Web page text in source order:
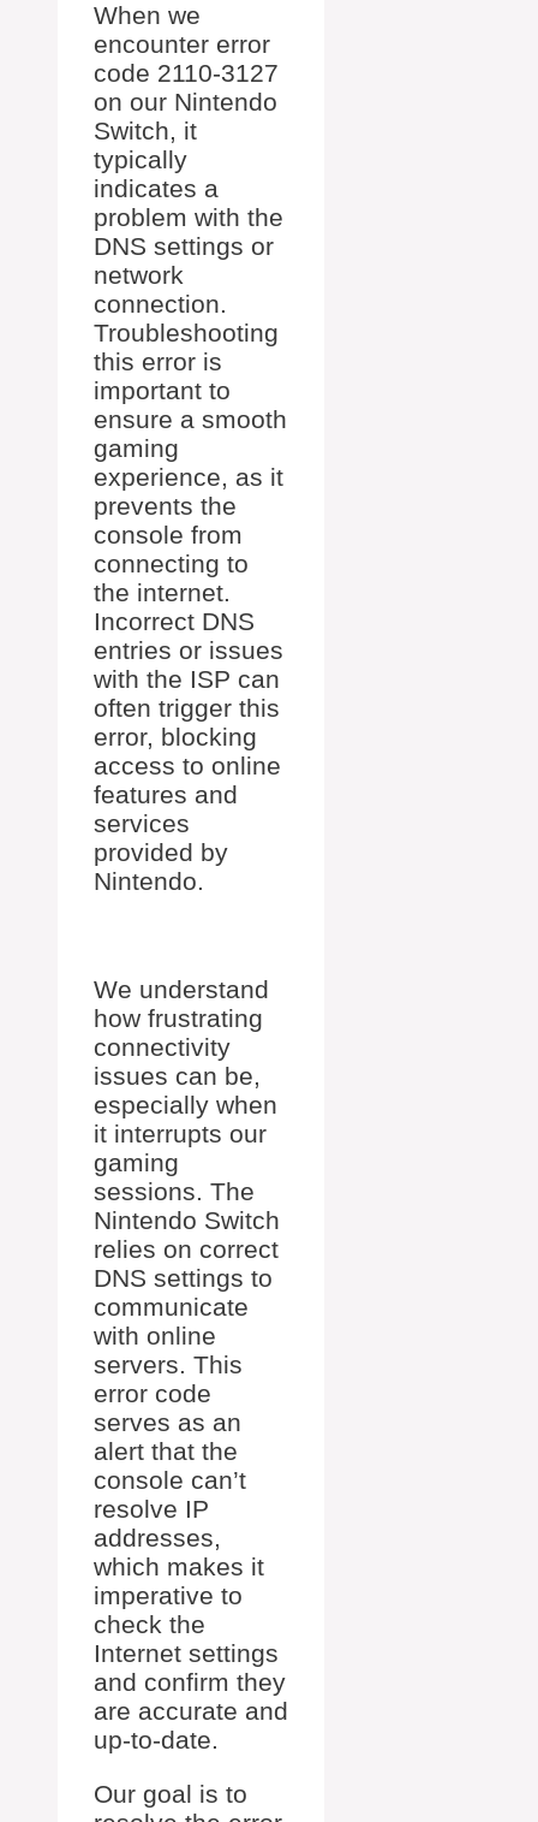
When we
encounter error
code 2110-3127
on our Nintendo
Switch, it
typically
indicates a
problem with the
DNS settings or
network
connection.
Troubleshooting
this error is
important to
ensure a smooth
gaming
experience, as it
prevents the
console from
connecting to
the internet.
Incorrect DNS
entries or issues
with the ISP can
often trigger this
error, blocking
access to online
features and
services
provided by
Nintendo.
We understand
how frustrating
connectivity
issues can be,
especially when
it interrupts our
gaming
sessions. The
Nintendo Switch
relies on correct
DNS settings to
communicate
with online
servers. This
error code
serves as an
alert that the
console can’t
resolve IP
addresses,
which makes it
imperative to
check the
Internet settings
and confirm they
are accurate and
up-to-date.
Our goal is to